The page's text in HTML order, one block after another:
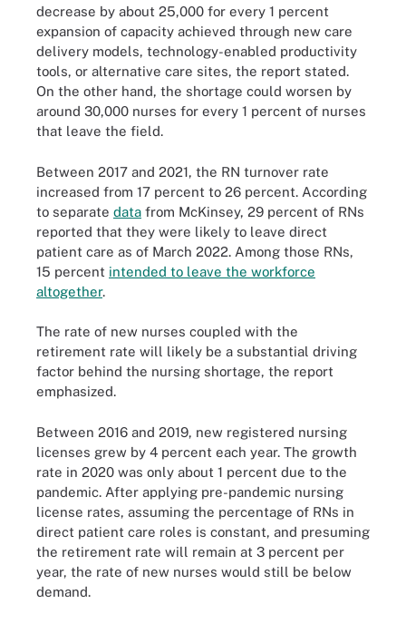
decrease by about 25,000 for every 1 percent
expansion of capacity achieved through new care
delivery models, technology-enabled productivity
tools, or alternative care sites, the report stated.
On the other hand, the shortage could worsen by
around 30,000 nurses for every 1 percent of nurses
that leave the field.
Between 2017 and 2021, the RN turnover rate
increased from 17 percent to 26 percent. According
to separate data from McKinsey, 29 percent of RNs
reported that they were likely to leave direct
patient care as of March 2022. Among those RNs,
15 percent intended to leave the workforce
altogether.
The rate of new nurses coupled with the
retirement rate will likely be a substantial driving
factor behind the nursing shortage, the report
emphasized.
Between 2016 and 2019, new registered nursing
licenses grew by 4 percent each year. The growth
rate in 2020 was only about 1 percent due to the
pandemic. After applying pre-pandemic nursing
license rates, assuming the percentage of RNs in
direct patient care roles is constant, and presuming
the retirement rate will remain at 3 percent per
year, the rate of new nurses would still be below
demand.